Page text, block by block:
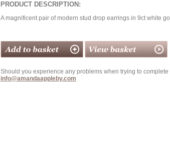
PRODUCT DESCRIPTION:
A magnificent pair of modern stud drop earrings in 9ct white
Should you experience any problems when trying to
info@amandaappleby.com